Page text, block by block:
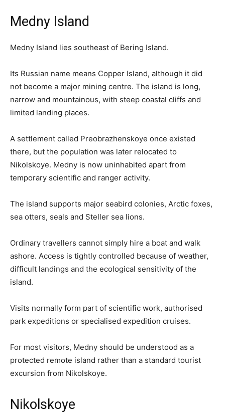
Medny Island
Medny Island lies southeast of Bering Island.
Its Russian name means Copper Island, although it did
not become a major mining centre. The island is long,
narrow and mountainous, with steep coastal cliffs and
limited landing places.
A settlement called Preobrazhenskoye once existed
there, but the population was later relocated to
Nikolskoye. Medny is now uninhabited apart from
temporary scientific and ranger activity.
The island supports major seabird colonies, Arctic foxes,
sea otters, seals and Steller sea lions.
Ordinary travellers cannot simply hire a boat and walk
ashore. Access is tightly controlled because of weather,
difficult landings and the ecological sensitivity of the
island.
Visits normally form part of scientific work, authorised
park expeditions or specialised expedition cruises.
For most visitors, Medny should be understood as a
protected remote island rather than a standard tourist
excursion from Nikolskoye.
Nikolskoye